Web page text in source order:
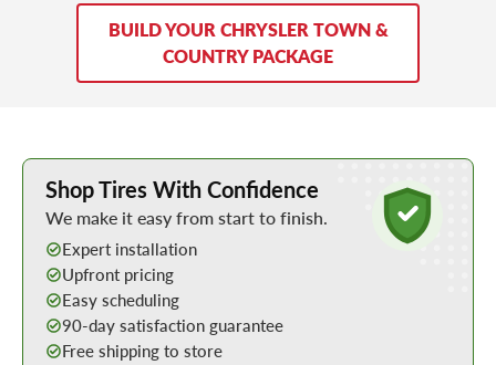
BUILD YOUR CHRYSLER TOWN &
COUNTRY PACKAGE
Learn More about Buying Tires Online
Shop Tires With Confidence
We make it easy from start to finish.
Expert installation
Upfront pricing
Easy scheduling
90-day satisfaction guarantee
Free shipping to store